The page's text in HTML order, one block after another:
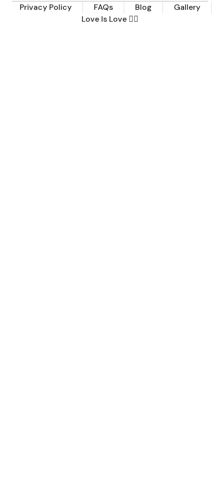
Privacy Policy FAQs Blog
Gallery
Love Is Love 🏳️‍🌈